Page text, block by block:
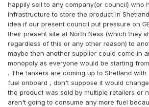
happily sell to any company(or council) who
infrastructure to store the product in
idea if our present council put pressure on
their present site at North Ness (which they
regardless of this or any other reason) to
maybe then another supplier could come in
monopoly as everyone would be starting
. The tankers are coming up to Shetland
fuel onboard , don't suppose it would
the product was sold by multiple retailers or
aren't going to consume any more fuel